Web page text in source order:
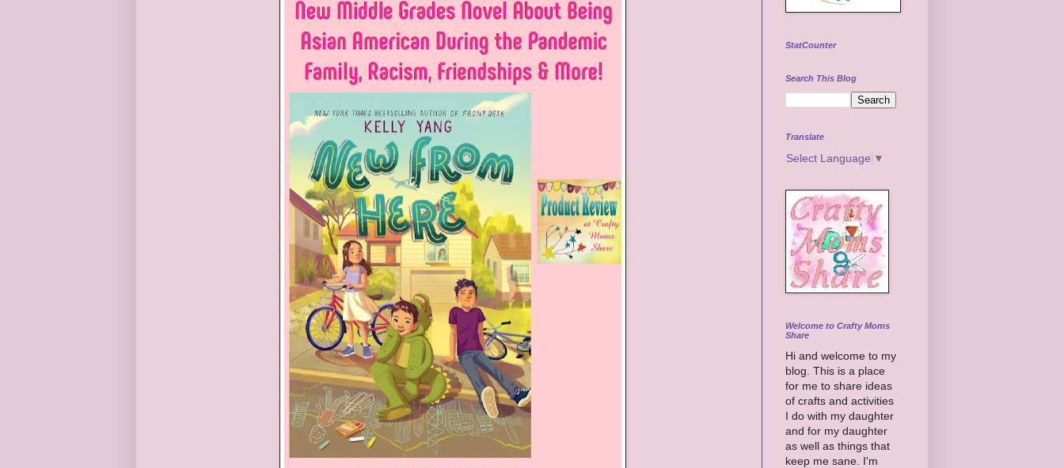
StatCounter
Search This Blog
Translate
Select Language ▼
Welcome to Crafty Moms
Share
Hi and welcome to my
blog. This is a place
for me to share ideas
of crafts and activities
I do with my daughter
and for my daughter
as well as things that
keep me sane. I'm